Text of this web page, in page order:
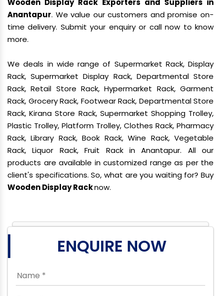
Wooden Display Rack Exporters and Suppliers in
Anantapur. We value our customers and promise on-
time delivery. Submit your enquiry or call now to know
more.
We deals in wide range of Supermarket Rack, Display
Rack, Supermarket Display Rack, Departmental Store
Rack, Retail Store Rack, Hypermarket Rack, Garment
Rack, Grocery Rack, Footwear Rack, Departmental Store
Rack, Kirana Store Rack, Supermarket Shopping Trolley,
Plastic Trolley, Platform Trolley, Clothes Rack, Pharmacy
Rack, Library Rack, Book Rack, Wine Rack, Vegetable
Rack, Liquor Rack, Fruit Rack in Anantapur. All our
products are available in customized range as per the
client's specifications. So, what are you waiting for? Buy
Wooden Display Racknow.
ENQUIRE NOW